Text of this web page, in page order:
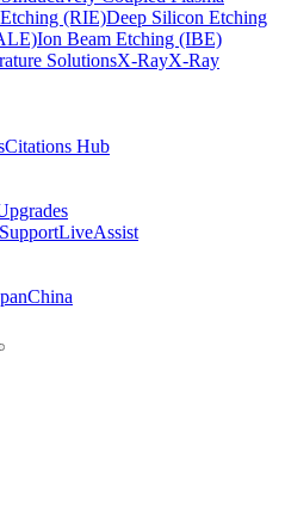
(RIE)Deep Silicon Etching
Ion Beam Etching (IBE)
SolutionsX-RayX-Ray
Citations Hub
LiveAssist
China